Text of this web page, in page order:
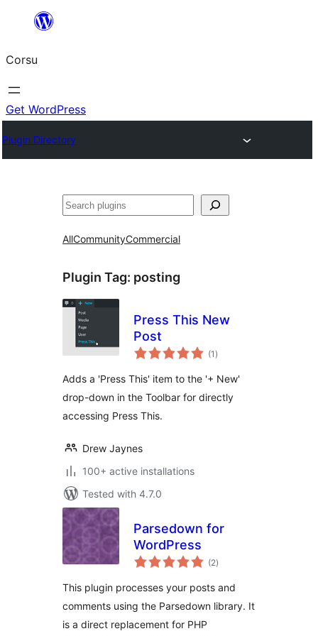
content
Corsu
Get WordPress
Plugin Directory
Search
AllCommunityCommercial
Plugin Tag: posting
Press This New
Post
(1 total
ratings
)
Adds a 'Press This' item to the '+ New'
drop-down in the Toolbar for directly
accessing Press This.
Drew Jaynes
100+ active installations
Tested with 4.7.0
Parsedown for
WordPress
(2total
ratings
)
This plugin processes your posts and
comments using the Parsedown library. It
is a direct replacement for PHP